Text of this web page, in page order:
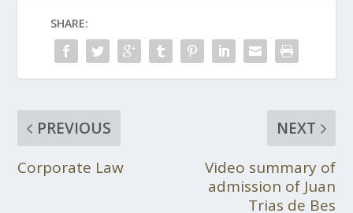
SHARE:
PREVIOUS
Corporate Law
NEXT
Video summary of
admission of Juan
Trias de Bes